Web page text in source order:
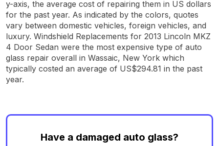
y-axis, the average cost of repairing them in US dollars
for the past year. As indicated by the colors, quotes
vary between domestic vehicles, foreign vehicles, and
luxury. Windshield Replacements for 2013 Lincoln MKZ
4 Door Sedan were the most expensive type of auto
glass repair overall in Wassaic, New York which
typically costed an average of US$294.81 in the past
year.
Have a damaged auto glass?